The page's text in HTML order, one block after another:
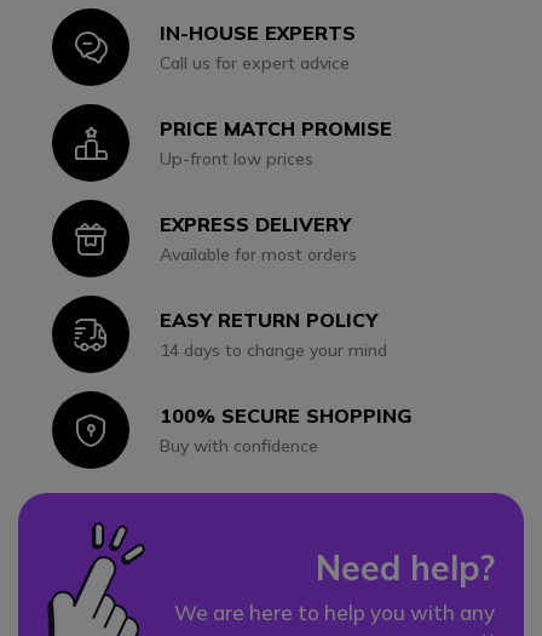
IconIN-HOUSE EXPERTS
Call us for expert advice
IconPRICE MATCH PROMISE
Up-front low prices
IconEXPRESS DELIVERY
Available for most orders
IconEASY RETURN POLICY
14 days to change your mind
Icon100% SECURE SHOPPING
Buy with confidence
Need help?
We are here to help you with any